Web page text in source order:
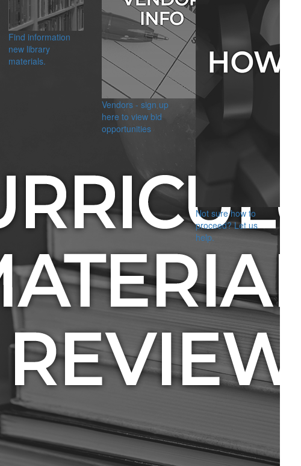
Find information
new library
materials.
Vendors - sign up
here to view bid
opportunities
Not sure how to
proceed? Let us
help.